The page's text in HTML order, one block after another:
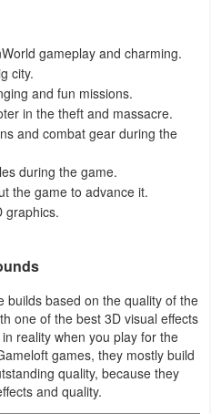
gameplay and charming.
city.
and fun missions.
in the theft and massacre.
and combat gear during the
during the game.
the game to advance it.
graphics.
builds based on the quality of the
one of the best 3D visual effects
reality when you play for the
games, they mostly build
quality, because they
and quality.